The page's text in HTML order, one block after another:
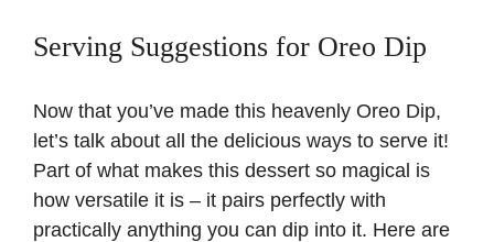
Serving Suggestions for Oreo Dip
Now that you’ve made this heavenly Oreo Dip,
let’s talk about all the delicious ways to serve it!
Part of what makes this dessert so magical is
how versatile it is – it pairs perfectly with
practically anything you can dip into it. Here are